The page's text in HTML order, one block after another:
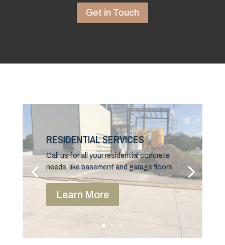
Get in Touch
RESIDENTIAL SERVICES
Call us for all your residential concrete
needs, like basement and garage floors.
Learn More